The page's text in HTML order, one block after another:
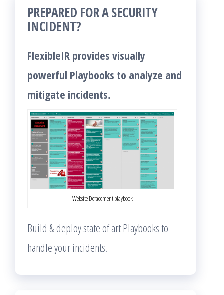
PREPARED FOR A SECURITY
INCIDENT?
FlexibleIR provides visually
powerful Playbooks to analyze and
mitigate incidents.
Website Defacement playbook
Build & deploy state of art Playbooks to
handle your incidents.